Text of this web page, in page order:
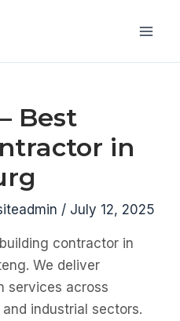
Best
in
/ July 12, 2025
contractor in
We deliver
services across
industrial sectors.